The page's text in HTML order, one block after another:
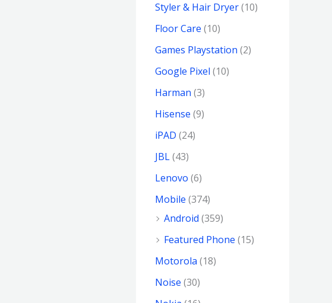
Styler & Hair Dryer(10)
Floor Care (10)
Games Playstation (2)
Google Pixel (10)
Harman (3)
Hisense (9)
iPAD (24)
JBL(43)
Lenovo (6)
Mobile (374)
Android (359)
Featured Phone (15)
Motorola (18)
Noise (30)